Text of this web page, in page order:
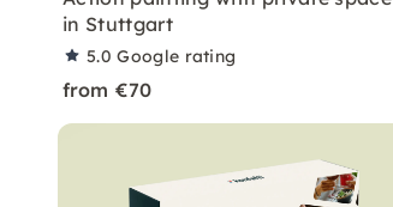
in Stuttgart
5.0Google rating
from €70